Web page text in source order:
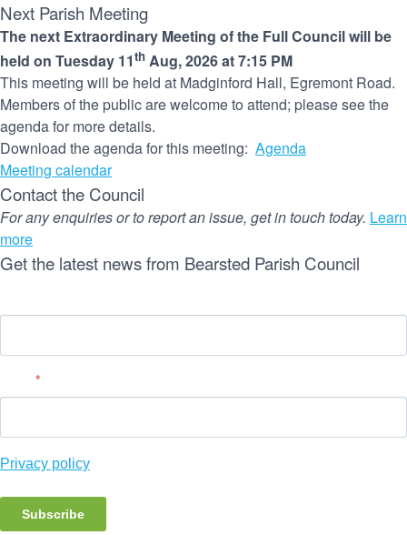
Next Parish Meeting
The next Extraordinary Meeting of the Full Council will be
held on Tuesday 11th Aug, 2026 at 7:15 PM
This meeting will be held at Madginford Hall, Egremont Road.
Members of the public are welcome to attend; please see the
agenda for more details.
Download the agenda for this meeting: Agenda
Meeting calendar
Contact the Council
For any enquiries or to report an issue, get in touch today. Learn
more
Get the latest news from Bearsted Parish Council
*
Privacy policy
Subscribe